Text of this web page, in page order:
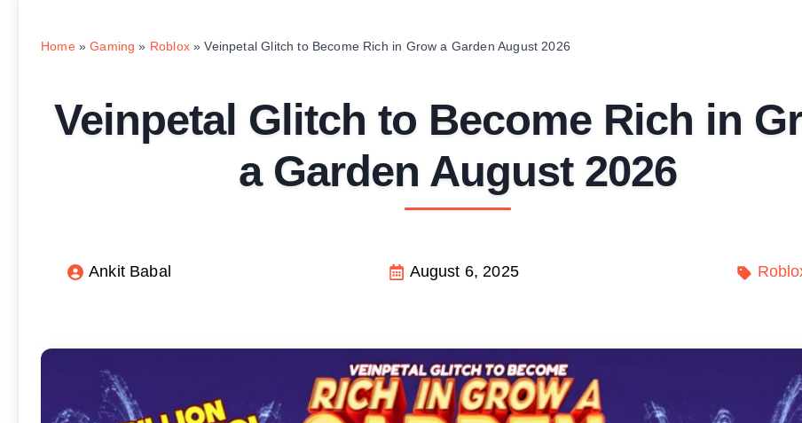
Home»Gaming » Roblox»Veinpetal Glitch to Become Rich in Grow a Garden August 2026
Veinpetal Glitch to Become Rich in
a Garden August 2026
Ankit Babal August 6, 2025